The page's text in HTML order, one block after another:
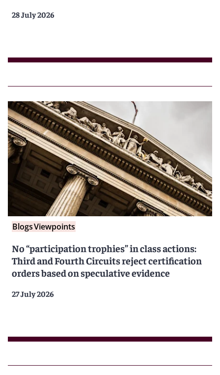
28 July 2026
BlogsViewpoints
No “participation trophies” in class actions:
Third and Fourth Circuits reject certification
orders based on speculative evidence
27 July 2026